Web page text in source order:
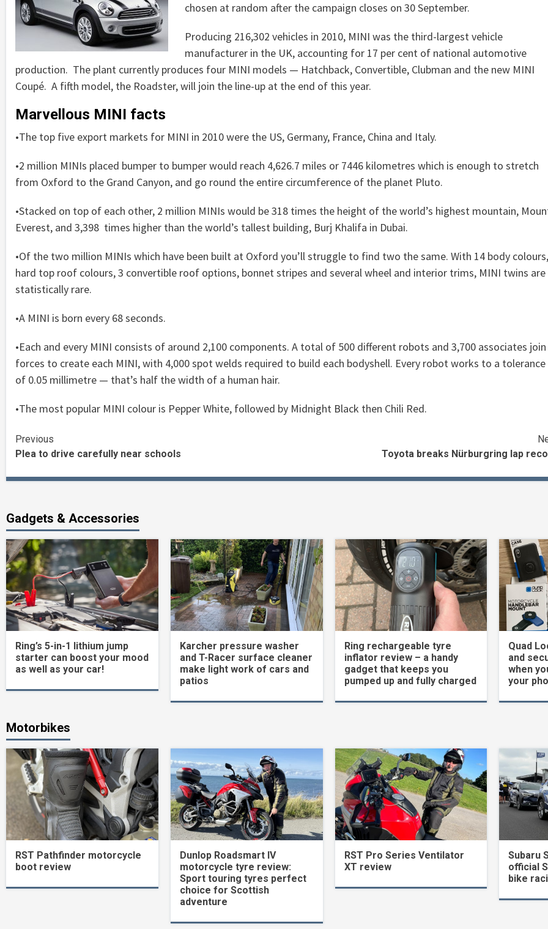
chosen at random after the campaign closes on 30 September.
Producing 216,302 vehicles in 2010, MINI was the third-largest vehicle
manufacturer in the UK, accounting for 17 per cent of national automotive
production. The plant currently produces four MINI models — Hatchback, Convertible, Clubman and the new MINI
Coupé. A fifth model, the Roadster, will join the line-up at the end of this year.
Marvellous MINI facts
•The top five export markets for MINI in 2010 were the US, Germany, France, China and Italy.
•2 million MINIs placed bumper to bumper would reach 4,626.7 miles or 7446 kilometres which is enough to stretch
from Oxford to the Grand Canyon, and go round the entire circumference of the planet Pluto.
•Stacked on top of each other, 2 million MINIs would be 318 times the height of the world’s highest mountain,
Everest, and 3,398 times higher than the world’s tallest building, Burj Khalifa in Dubai.
•Of the two million MINIs which have been built at Oxford you’ll struggle to find two the same. With 14 body
hard top roof colours, 3 convertible roof options, bonnet stripes and several wheel and interior trims, MINI twins are
statistically rare.
•A MINI is born every 68 seconds.
•Each and every MINI consists of around 2,100 components. A total of 500 different robots and 3,700 associates join
forces to create each MINI, with 4,000 spot welds required to build each bodyshell. Every robot works to a tolerance
of 0.05 millimetre — that’s half the width of a human hair.
•The most popular MINI colour is Pepper White, followed by Midnight Black then Chili Red.
Continue
Reading
Previous
Plea to drive carefully near schools
Toyota breaks Nürburgring lap
Gadgets & Accessories
Ring’s 5-in-1 lithium jump
starter can boost your mood
as well as your car!
Karcher pressure washer
and T-Racer surface cleaner
make light work of cars and
patios
Ring rechargeable tyre
inflator review – a handy
gadget that keeps you
pumped up and fully charged
Quad
and
when
your
Motorbikes
RST Pathfinder motorcycle
boot review
Dunlop Roadsmart IV
motorcycle tyre review:
Sport touring tyres perfect
choice for Scottish
adventure
RST Pro Series Ventilator
XT review
Subaru
official
bike